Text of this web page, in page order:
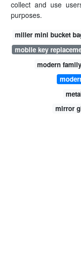
collect and use
purposes.
miller mini bucket
mobile key
modern
mirror